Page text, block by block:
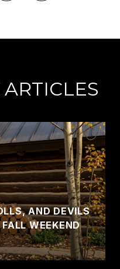
AND DEVILS
WEEKEND